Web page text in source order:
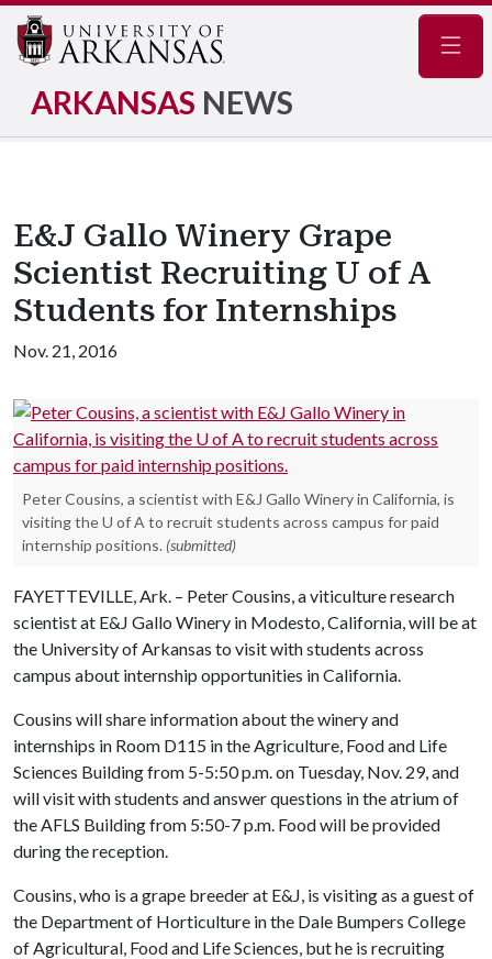
ARKANSAS NEWS
E&J Gallo Winery Grape
Scientist Recruiting U of A
Students for Internships
Nov. 21, 2016
Peter Cousins, a scientist with E&J Gallo Winery in California, is
visiting the U of A to recruit students across campus for paid
internship positions. (submitted)
FAYETTEVILLE, Ark. – Peter Cousins, a viticulture research
scientist at E&J Gallo Winery in Modesto, California, will be at
the University of Arkansas to visit with students across
campus about internship opportunities in California.
Cousins will share information about the winery and
internships in Room D115 in the Agriculture, Food and Life
Sciences Building from 5-5:50 p.m. on Tuesday, Nov. 29, and
will visit with students and answer questions in the atrium of
the AFLS Building from 5:50-7 p.m. Food will be provided
during the reception.
Cousins, who is a grape breeder at E&J, is visiting as a guest of
the Department of Horticulture in the Dale Bumpers College
of Agricultural, Food and Life Sciences, but he is recruiting